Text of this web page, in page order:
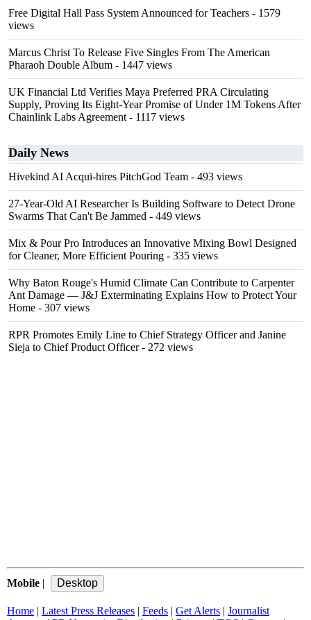
Free Digital Hall Pass System Announced for Teachers - 1579
views
Marcus Christ To Release Five Singles From The American
Pharaoh Double Album - 1447 views
UK Financial Ltd Verifies Maya Preferred PRA Circulating
Supply, Proving Its Eight-Year Promise of Under 1M Tokens After
Chainlink Labs Agreement - 1117 views
Daily News
Hivekind AI Acqui-hires PitchGod Team - 493 views
27-Year-Old AI Researcher Is Building Software to Detect Drone
Swarms That Can't Be Jammed - 449 views
Mix & Pour Pro Introduces an Innovative Mixing Bowl Designed
for Cleaner, More Efficient Pouring - 335 views
Why Baton Rouge's Humid Climate Can Contribute to Carpenter
Ant Damage — J&J Exterminating Explains How to Protect Your
Home - 307 views
RPR Promotes Emily Line to Chief Strategy Officer and Janine
Sieja to Chief Product Officer- 272 views
Mobile |
Home | Latest Press Releases | Feeds | Get Alerts | Journalist